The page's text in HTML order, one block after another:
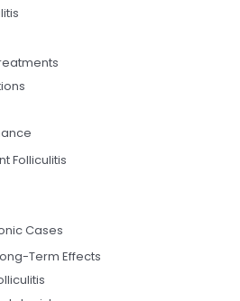
Folliculitis
Cases
Term Effects